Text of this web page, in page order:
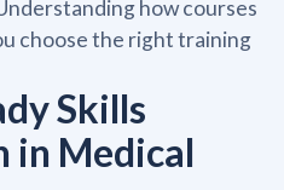
how courses
choose the right training
Skills
in Medical